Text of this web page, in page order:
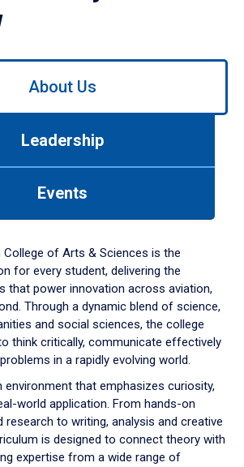
About Us
Leadership
Events
College of Arts & Sciences is the
for every student, delivering the
that power innovation across aviation,
Through a dynamic blend of science,
and social sciences, the college
think critically, communicate effectively
in a rapidly evolving world.
environment that emphasizes curiosity,
world application. From hands-on
research to writing, analysis and creative
is designed to connect theory with
expertise from a wide range of